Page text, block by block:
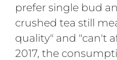
prefer single bud
crushed tea still
quality" and "can't
2017, the